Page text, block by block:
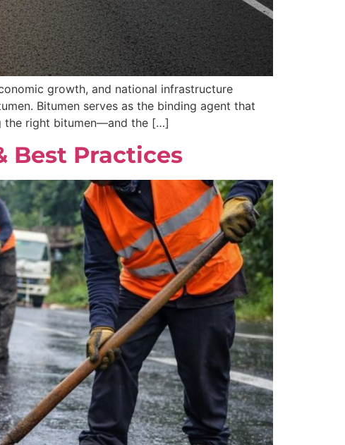
growth, and national infrastructure
Bitumen serves as the binding agent that
the right bitumen—and the […]
Best Practices